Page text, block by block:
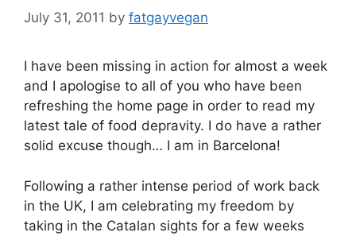
July 31, 2011 by fatgayvegan
I have been missing in action for almost a week
and I apologise to all of you who have been
refreshing the home page in order to read my
latest tale of food depravity. I do have a rather
solid excuse though… I am in Barcelona!
Following a rather intense period of work back
in the UK, I am celebrating my freedom by
taking in the Catalan sights for a few weeks